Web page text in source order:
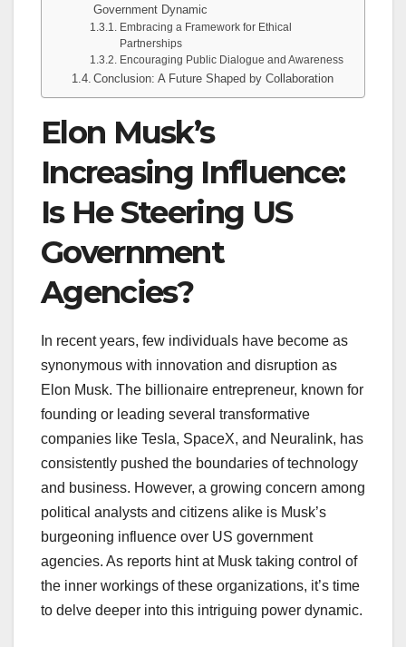
Government Dynamic
Embracing a Framework for Ethical
Partnerships
Encouraging Public Dialogue and Awareness
Conclusion: A Future Shaped by Collaboration
Elon Musk’s
Increasing Influence:
Is He Steering US
Government
Agencies?
In recent years, few individuals have become as
synonymous with innovation and disruption as
Elon Musk. The billionaire entrepreneur, known for
founding or leading several transformative
companies like Tesla, SpaceX, and Neuralink, has
consistently pushed the boundaries of technology
and business. However, a growing concern among
political analysts and citizens alike is Musk’s
burgeoning influence over US government
agencies. As reports hint at Musk taking control of
the inner workings of these organizations, it’s time
to delve deeper into this intriguing power dynamic.